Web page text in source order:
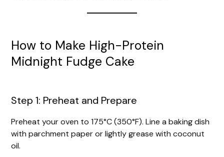
How to Make High-Protein
Midnight Fudge Cake
Step 1: Preheat and Prepare
Preheat your oven to 175°C (350°F). Line a baking dish
with parchment paper or lightly grease with coconut
oil.